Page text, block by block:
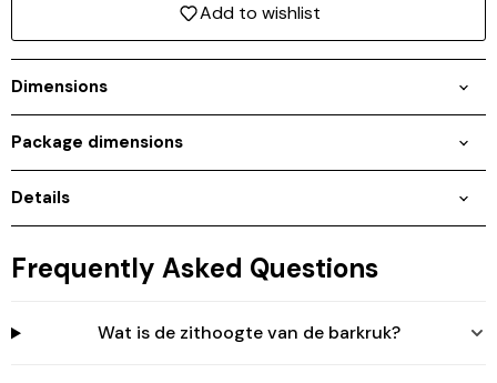
Add to wishlist
Dimensions
Package dimensions
Details
Frequently Asked Questions
Wat is de zithoogte van de barkruk?
Login required
Log in to your account to add products to your
wishlist and view your previously saved items.
Login